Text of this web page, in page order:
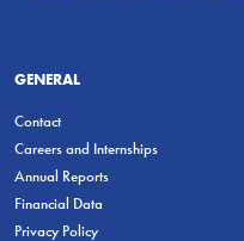
GENERAL
Contact
Careers and Internships
Annual Reports
Financial Data
Privacy Policy